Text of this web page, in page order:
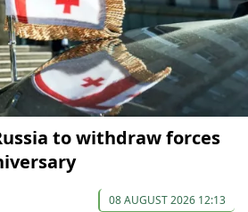
to withdraw forces
08 AUGUST 2026 12:13